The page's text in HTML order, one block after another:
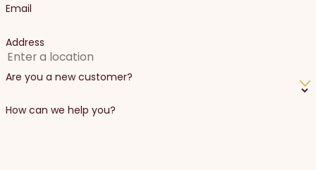
Email
Address
Are you a new customer?
How can we help you?